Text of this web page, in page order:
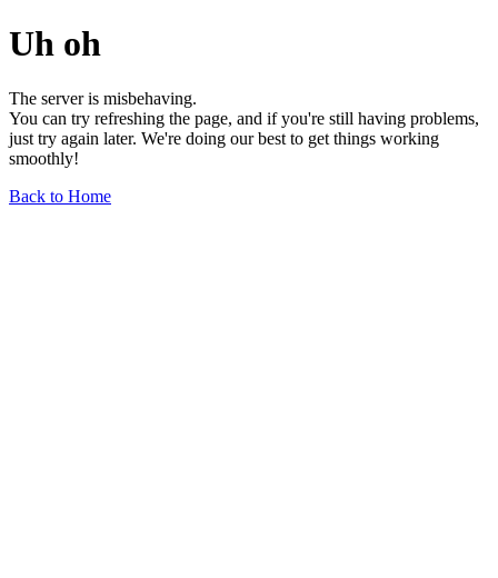
Uh oh
The server is misbehaving.
You can try refreshing the page, and if you're still having problems,
just try again later. We're doing our best to get things working
smoothly!
Back to Home